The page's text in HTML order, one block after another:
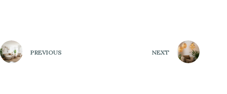
PREVIOUS NEXT